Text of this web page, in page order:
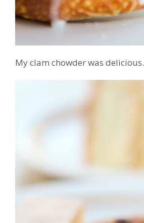
My clam chowder was delicious.